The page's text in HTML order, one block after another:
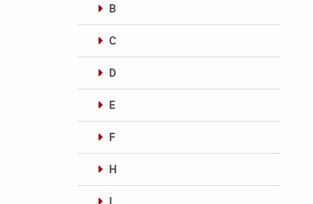
B
C
D
E
F
H